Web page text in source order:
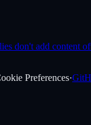
don't add content
Preferences·